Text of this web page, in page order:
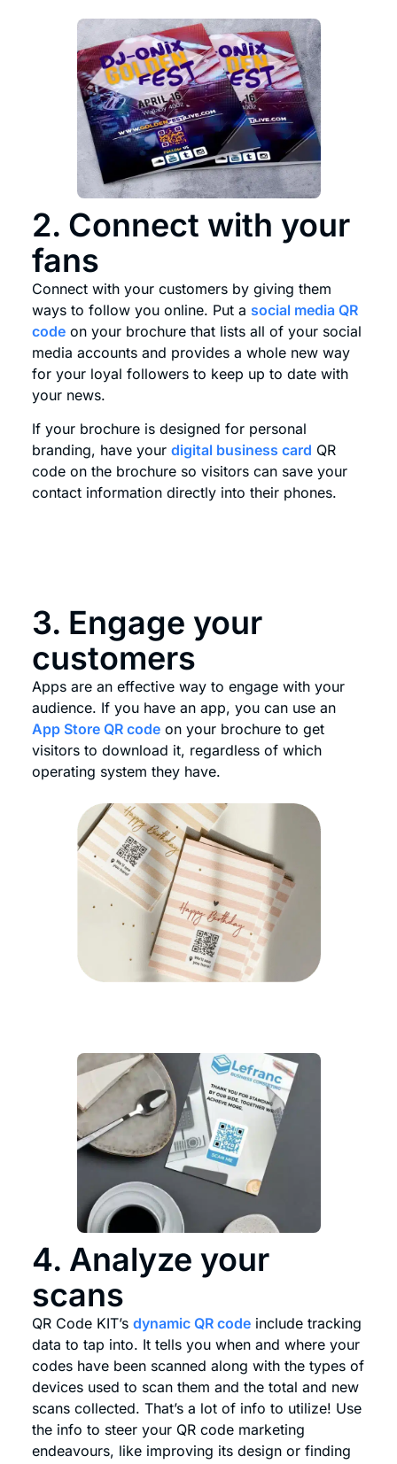
2. Connect with your
fans
Connect with your customers by giving them
ways to follow you online. Put a social media QR
code on your brochure that lists all of your social
media accounts and provides a whole new way
for your loyal followers to keep up to date with
your news.
If your brochure is designed for personal
branding, have your digital business card QR
code on the brochure so visitors can save your
contact information directly into their phones.
3. Engage your
customers
Apps are an effective way to engage with your
audience. If you have an app, you can use an
App Store QR code on your brochure to get
visitors to download it, regardless of which
operating system they have.
4. Analyze your
scans
QR Code KIT’s dynamic QR code include tracking
data to tap into. It tells you when and where your
codes have been scanned along with the types of
devices used to scan them and the total and new
scans collected. That’s a lot of info to utilize! Use
the info to steer your QR code marketing
endeavours, like improving its design or finding